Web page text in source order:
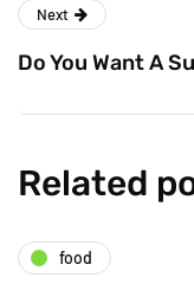
Next
Do You Want A
Related
food